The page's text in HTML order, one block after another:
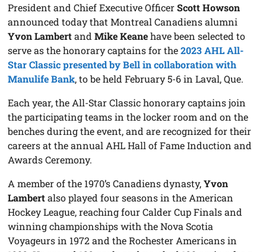
President and Chief Executive OfficerScott Howson
announced today that Montreal Canadiens alumni
Yvon LambertandMike Keanehave been selected to
serve as the honorary captains for the2023 AHL All-
Star Classic presented by Bell in collaboration with
Manulife Bank, to be held February 5-6 in Laval, Que.
Each year, the All-Star Classic honorary captains join
the participating teams in the locker room and on the
benches during the event, and are recognized for their
careers at the annual AHL Hall of Fame Induction and
Awards Ceremony.
A member of the 1970’s Canadiens dynasty,Yvon
Lambertalso played four seasons in the American
Hockey League, reaching four Calder Cup Finals and
winning championships with the Nova Scotia
Voyageurs in 1972 and the Rochester Americans in